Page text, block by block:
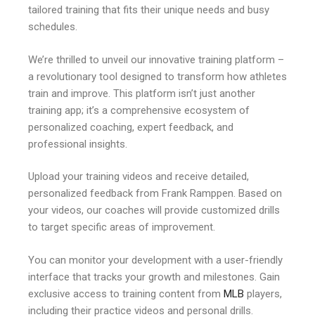
tailored training that fits their unique needs and busy
schedules.
We’re thrilled to unveil our innovative training platform –
a revolutionary tool designed to transform how athletes
train and improve. This platform isn’t just another
training app; it’s a comprehensive ecosystem of
personalized coaching, expert feedback, and
professional insights.
Upload your training videos and receive detailed,
personalized feedback from Frank Ramppen. Based on
your videos, our coaches will provide customized drills
to target specific areas of improvement.
You can monitor your development with a user-friendly
interface that tracks your growth and milestones. Gain
exclusive access to training content from MLB players,
including their practice videos and personal drills.